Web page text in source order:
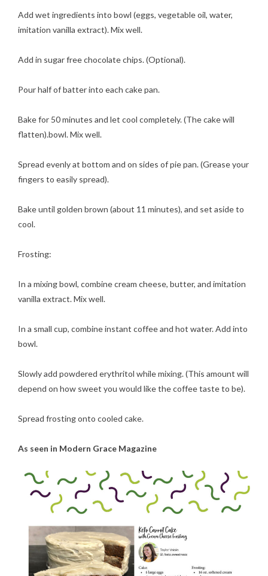
Add wet ingredients into bowl (eggs, vegetable oil, water,
imitation vanilla extract). Mix well.
Add in sugar free chocolate chips. (Optional).
Pour half of batter into each cake pan.
Bake for 50 minutes and let cool completely. (The cake will
flatten).bowl. Mix well.
Spread evenly at bottom and on sides of pie pan. (Grease your
fingers to easily spread).
Bake until golden brown (about 11 minutes), and set aside to
cool.
Frosting:
In a mixing bowl, combine cream cheese, butter, and imitation
vanilla extract. Mix well.
In a small cup, combine instant coffee and hot water. Add into
bowl.
Slowly add powdered erythritol while mixing. (This amount will
depend on how sweet you would like the coffee taste to be).
Spread frosting onto cooled cake.
As seen in Modern Grace Magazine